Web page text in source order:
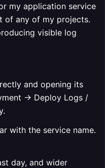
my application service
of any of my projects.
visible log
and opening its
→ Deploy Logs /
with the service name.
day, and wider